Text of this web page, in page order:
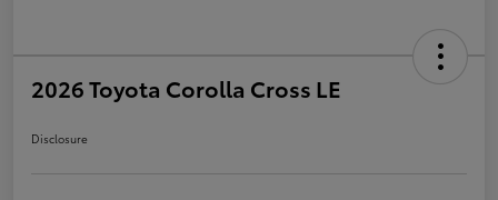
2026 Toyota Corolla Cross LE
Disclosure